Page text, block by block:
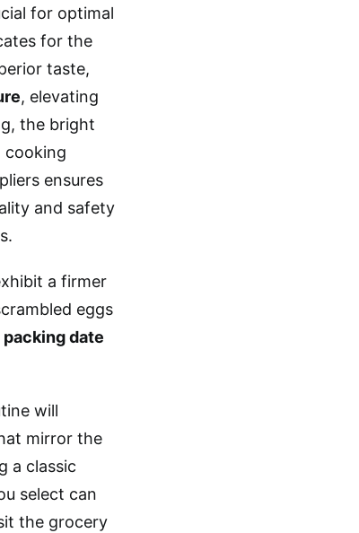
for optimal
for the
taste,
, elevating
the bright
cooking
ensures
and safety
a firmer
eggs
date
will
mirror the
a classic
select can
the grocery